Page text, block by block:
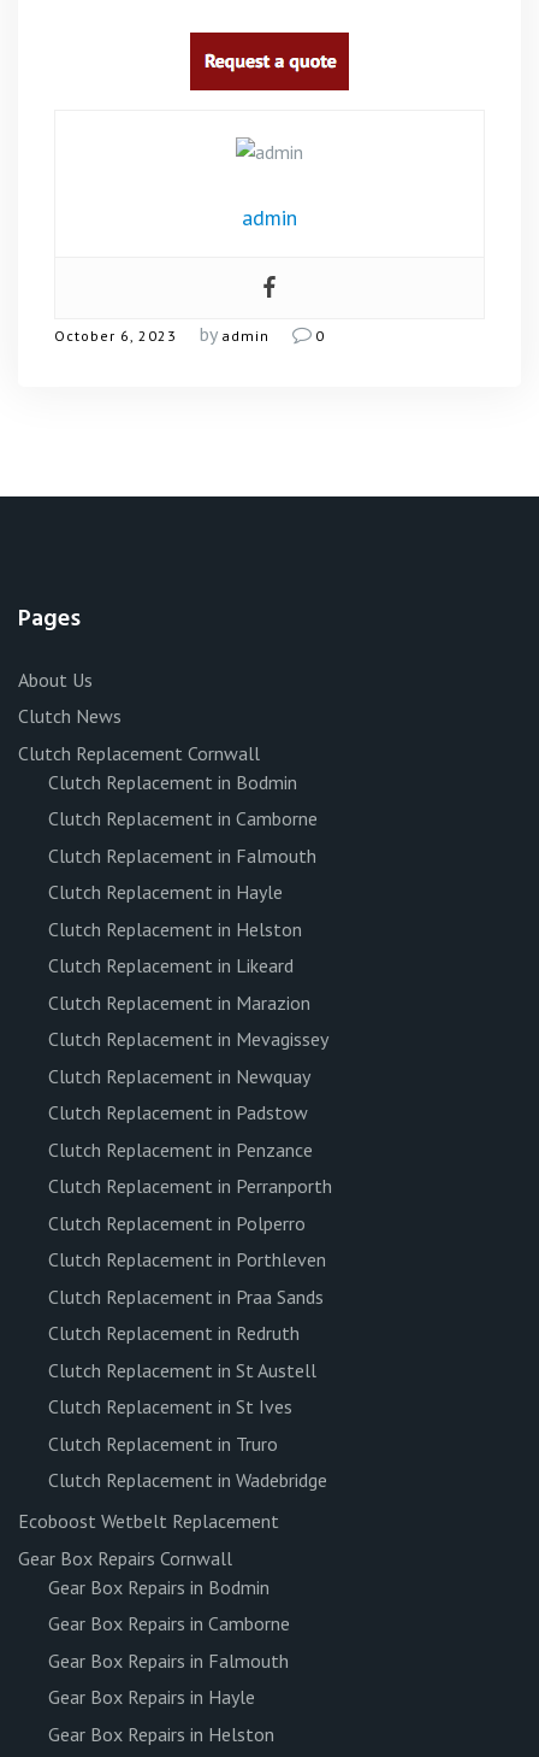
admin
October 6, 2023 by admin 0
Pages
About Us
Clutch News
Clutch Replacement Cornwall
Clutch Replacement in Bodmin
Clutch Replacement in Camborne
Clutch Replacement in Falmouth
Clutch Replacement in Hayle
Clutch Replacement in Helston
Clutch Replacement in Likeard
Clutch Replacement in Marazion
Clutch Replacement in Mevagissey
Clutch Replacement in Newquay
Clutch Replacement in Padstow
Clutch Replacement in Penzance
Clutch Replacement in Perranporth
Clutch Replacement in Polperro
Clutch Replacement in Porthleven
Clutch Replacement in Praa Sands
Clutch Replacement in Redruth
Clutch Replacement in St Austell
Clutch Replacement in St Ives
Clutch Replacement in Truro
Clutch Replacement in Wadebridge
Ecoboost Wetbelt Replacement
Gear Box Repairs Cornwall
Gear Box Repairs in Bodmin
Gear Box Repairs in Camborne
Gear Box Repairs in Falmouth
Gear Box Repairs in Hayle
Gear Box Repairs in Helston